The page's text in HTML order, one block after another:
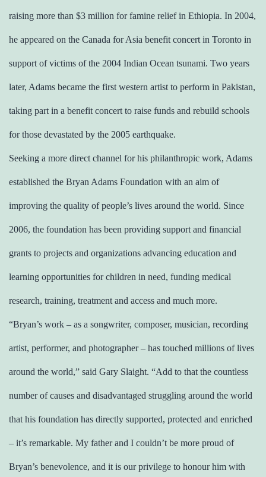
raising more than $3 million for famine relief in Ethiopia. In 2004,
he appeared on the Canada for Asia benefit concert in Toronto in
support of victims of the 2004 Indian Ocean tsunami. Two years
later, Adams became the first western artist to perform in Pakistan,
taking part in a benefit concert to raise funds and rebuild schools
for those devastated by the 2005 earthquake.
Seeking a more direct channel for his philanthropic work, Adams
established the Bryan Adams Foundation with an aim of
improving the quality of people’s lives around the world. Since
2006, the foundation has been providing support and financial
grants to projects and organizations advancing education and
learning opportunities for children in need, funding medical
research, training, treatment and access and much more.
“Bryan’s work – as a songwriter, composer, musician, recording
artist, performer, and photographer – has touched millions of lives
around the world,” said Gary Slaight. “Add to that the countless
number of causes and disadvantaged struggling around the world
that his foundation has directly supported, protected and enriched
– it’s remarkable. My father and I couldn’t be more proud of
Bryan’s benevolence, and it is our privilege to honour him with